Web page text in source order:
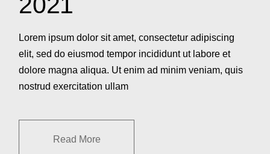
Lorem ipsum dolor sit amet, consectetur adipiscing
elit, sed do eiusmod tempor incididunt ut labore et
dolore magna aliqua. Ut enim ad minim veniam, quis
nostrud exercitation ullam
Read More